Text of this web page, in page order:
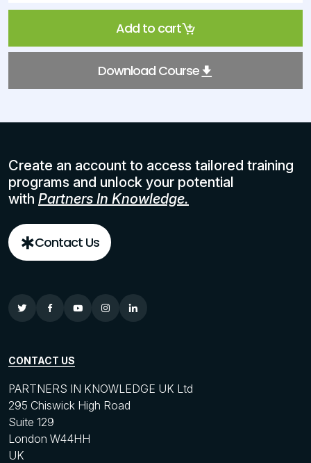
Add to cart
Download Course
Create an account to access tailored training
programs and unlock your potential
with Partners In Knowledge.
Contact Us
CONTACT US
PARTNERS IN KNOWLEDGE UK Ltd
295 Chiswick High Road
Suite 129
London W44HH
UK